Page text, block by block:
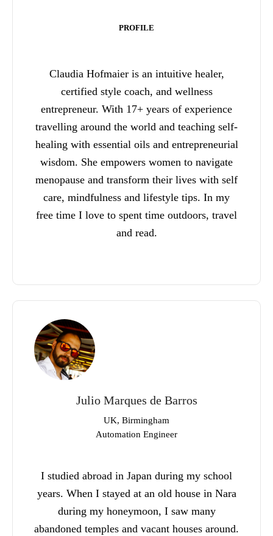
PROFILE
Claudia Hofmaier is an intuitive healer,
certified style coach, and wellness
entrepreneur. With 17+ years of experience
travelling around the world and teaching self-
healing with essential oils and entrepreneurial
wisdom. She empowers women to navigate
menopause and transform their lives with self
care, mindfulness and lifestyle tips. In my
free time I love to spent time outdoors, travel
and read.
Julio Marques de Barros
UK, Birmingham
Automation Engineer
I studied abroad in Japan during my school
years. When I stayed at an old house in Nara
during my honeymoon, I saw many
abandoned temples and vacant houses around.